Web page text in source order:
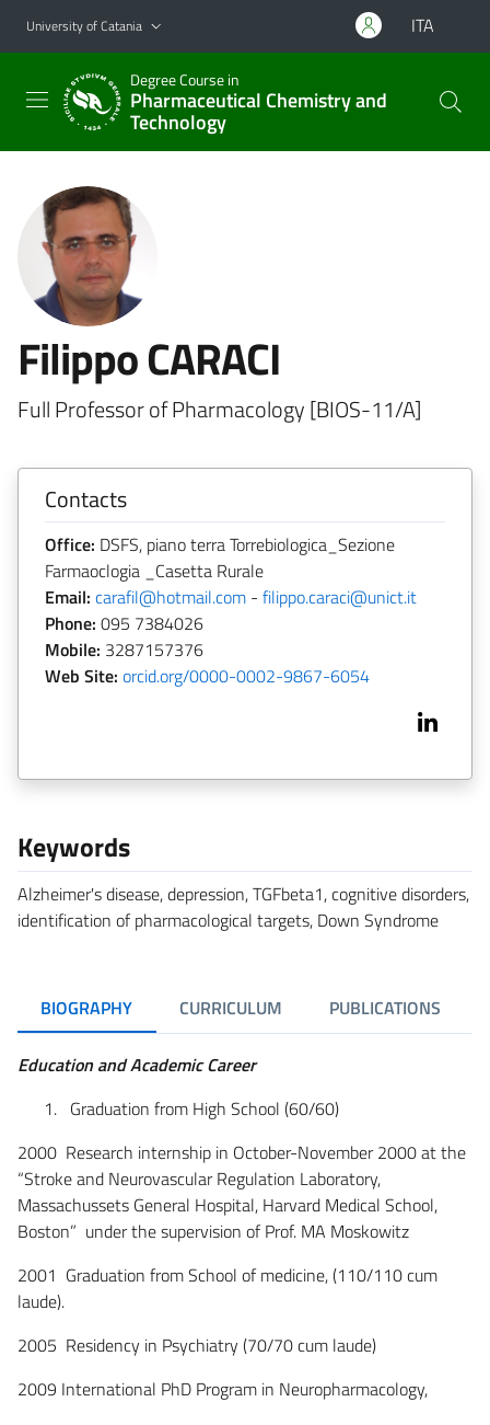
Go to main content
Go to navigation menu
University of Catania ITA
Degree Course in
Pharmaceutical Chemistry and
Technology
Filippo CARACI
Full Professor of Pharmacology [BIOS-11/A]
Contacts
Office: DSFS, piano terra Torrebiologica_Sezione
Farmaoclogia _Casetta Rurale
Email: carafil@hotmail.com - filippo.caraci@unict.it
Phone: 095 7384026
Mobile: 3287157376
Web Site: orcid.org/0000-0002-9867-6054
Keywords
Alzheimer's disease, depression, TGFbeta1, cognitive disorders,
identification of pharmacological targets, Down Syndrome
BIOGRAPHY CURRICULUM PUBLICATIONS
Education and Academic Career
Graduation from High School (60/60)
2000 Research internship in October-November 2000 at the
“Stroke and Neurovascular Regulation Laboratory,
Massachussets General Hospital, Harvard Medical School,
Boston” under the supervision of Prof. MA Moskowitz
2001 Graduation from School of medicine, (110/110 cum
laude).
2005 Residency in Psychiatry (70/70 cum laude)
2009 International PhD Program in Neuropharmacology,